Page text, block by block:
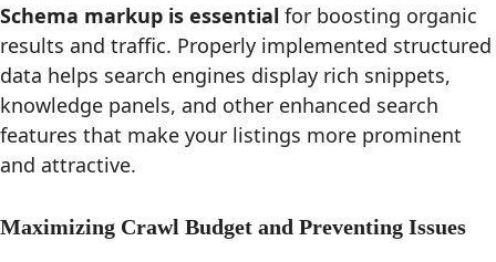
Schema markup is essential for boosting organic
results and traffic. Properly implemented structured
data helps search engines display rich snippets,
knowledge panels, and other enhanced search
features that make your listings more prominent
and attractive.
Maximizing Crawl Budget and Preventing Issues